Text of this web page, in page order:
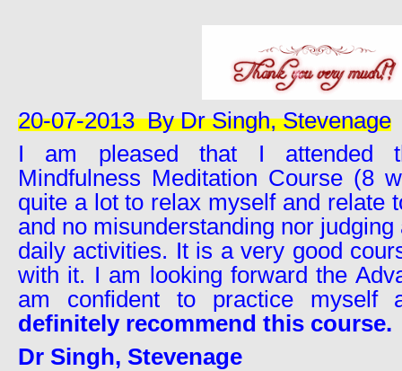
20-07-2013 By Dr Singh, Stevenage
I am pleased that I attended
Mindfulness Meditation Course (8
quite a lot to relax myself and relate
and no misunderstanding nor
daily activities. It is a very good
with it. I am looking forward the
am confident to practice
definitely recommend this course.
Dr Singh, Stevenage